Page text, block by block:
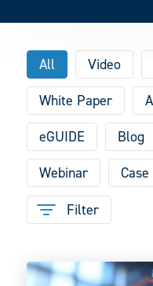
All Video
White Paper
eGUIDE
Blog
Webinar
Filter